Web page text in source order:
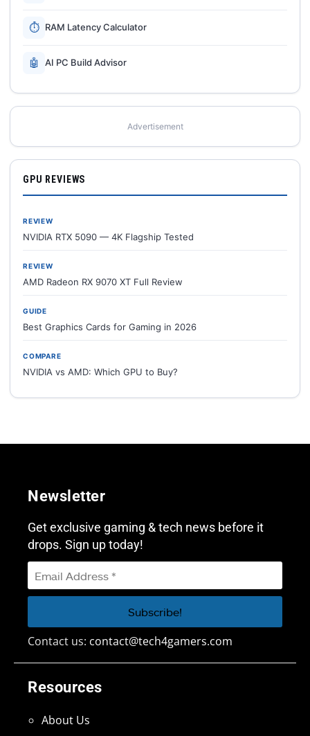
⏱ RAM Latency Calculator
🤖 AI PC Build Advisor
Advertisement
GPU REVIEWS
REVIEW
NVIDIA RTX 5090 — 4K Flagship Tested
REVIEW
AMD Radeon RX 9070 XT Full Review
GUIDE
Best Graphics Cards for Gaming in 2026
COMPARE
NVIDIA vs AMD: Which GPU to Buy?
Resources
About Us
Newsletter
Get exclusive gaming & tech news before it
drops. Sign up today!
Contact us: contact@tech4gamers.com